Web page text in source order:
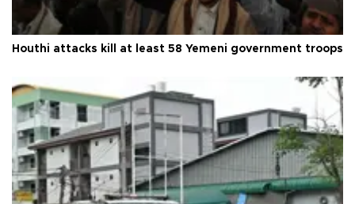
Houthi attacks kill at least 58 Yemeni government troops